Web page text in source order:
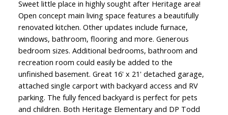
Sweet little place in highly sought after Heritage area!
Open concept main living space features a beautifully
renovated kitchen. Other updates include furnace,
windows, bathroom, flooring and more. Generous
bedroom sizes. Additional bedrooms, bathroom and
recreation room could easily be added to the
unfinished basement. Great 16' x 21' detached garage,
attached single carport with backyard access and RV
parking. The fully fenced backyard is perfect for pets
and children. Both Heritage Elementary and DP Todd